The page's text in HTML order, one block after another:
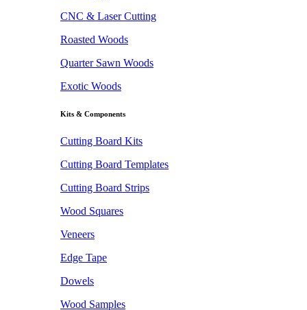
CNC & Laser Cutting
Roasted Woods
Quarter Sawn Woods
Exotic Woods
Kits & Components
Cutting Board Kits
Cutting Board Templates
Cutting Board Strips
Wood Squares
Veneers
Edge Tape
Dowels
Wood Samples